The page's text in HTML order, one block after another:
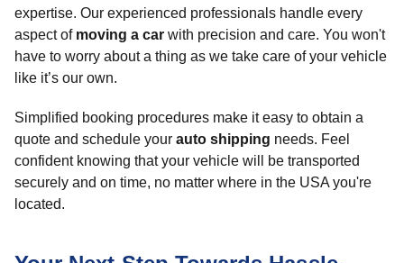
expertise. Our experienced professionals handle every
aspect of moving a car with precision and care. You won't
have to worry about a thing as we take care of your vehicle
like it’s our own.
Simplified booking procedures make it easy to obtain a
quote and schedule your auto shipping needs. Feel
confident knowing that your vehicle will be transported
securely and on time, no matter where in the USA you're
located.